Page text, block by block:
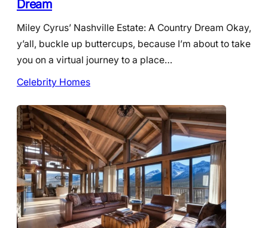
Dream
Miley Cyrus’ Nashville Estate: A Country Dream Okay,
y’all, buckle up buttercups, because I’m about to take
you on a virtual journey to a place…
Celebrity Homes